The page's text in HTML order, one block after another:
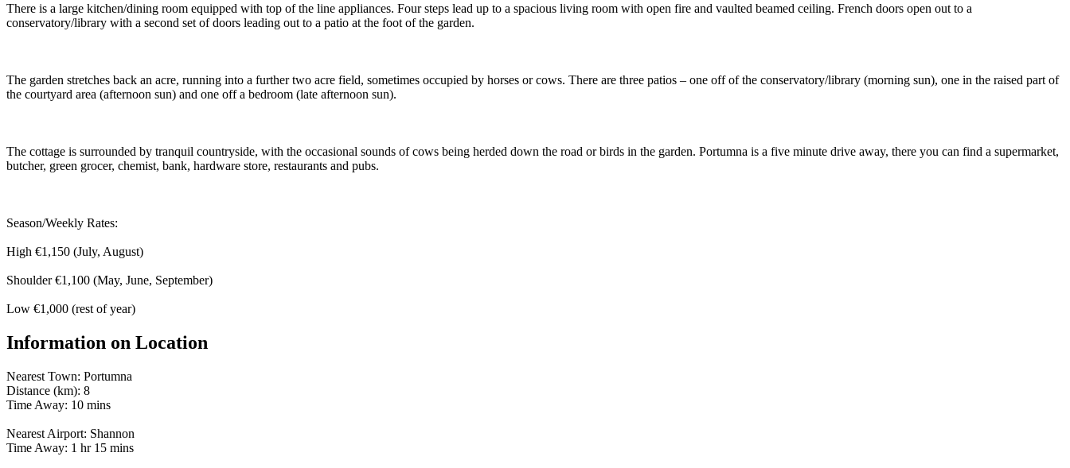
There is a large kitchen/dining room equipped with top of the line appliances. Four steps lead up to a spacious living room with open fire and vaulted beamed ceiling. French doors open out to a
conservatory/library with a second set of doors leading out to a patio at the foot of the garden.
The garden stretches back an acre, running into a further two acre field, sometimes occupied by horses or cows. There are three patios – one off of the conservatory/library (morning sun), one in the raised part of
the courtyard area (afternoon sun) and one off a bedroom (late afternoon sun).
The cottage is surrounded by tranquil countryside, with the occasional sounds of cows being herded down the road or birds in the garden. Portumna is a five minute drive away, there you can find a supermarket,
butcher, green grocer, chemist, bank, hardware store, restaurants and pubs.
Season/Weekly Rates:
High €1,150 (July, August)
Shoulder €1,100 (May, June, September)
Low €1,000 (rest of year)
Information on Location
Nearest Town: Portumna
Distance (km): 8
Time Away: 10 mins
Nearest Airport: Shannon
Time Away: 1 hr 15 mins